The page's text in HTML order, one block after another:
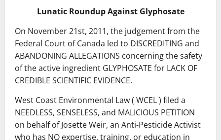
Lunatic Roundup Against Glyphosate
On November 21st, 2011, the judgement from the
Federal Court of Canada led to DISCREDITING and
ABANDONING ALLEGATIONS concerning the safety
of the active ingredient GLYPHOSATE for LACK OF
CREDIBLE SCIENTIFIC EVIDENCE.
West Coast Environmental Law ( WCEL ) filed a
NEEDLESS, SENSELESS, and MALICIOUS PETITION
on behalf of Josette Weir, an Anti-Pesticide Activist
who has NO expertise, training, or education in